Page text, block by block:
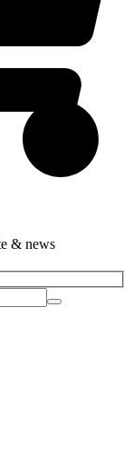
& news